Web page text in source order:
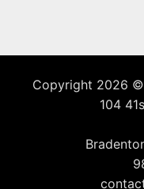
Copyright 2026 ©
104